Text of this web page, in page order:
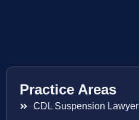
Practice Areas
CDL Suspension Lawyer